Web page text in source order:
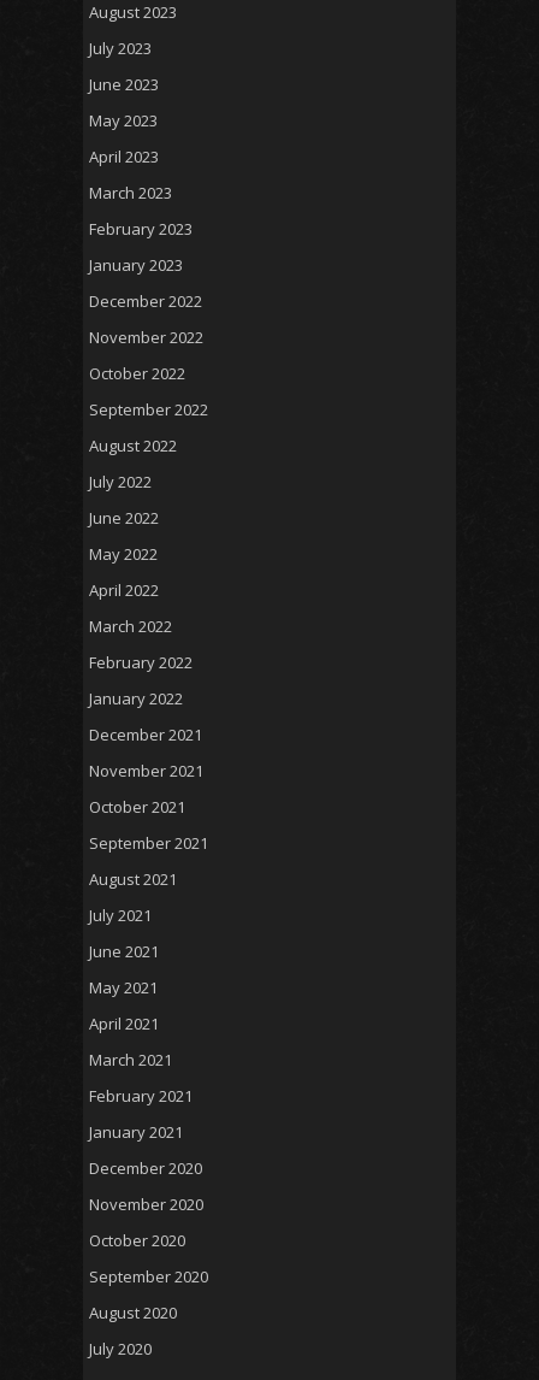
August 2023
July 2023
June 2023
May 2023
April 2023
March 2023
February 2023
January 2023
December 2022
November 2022
October 2022
September 2022
August 2022
July 2022
June 2022
May 2022
April 2022
March 2022
February 2022
January 2022
December 2021
November 2021
October 2021
September 2021
August 2021
July 2021
June 2021
May 2021
April 2021
March 2021
February 2021
January 2021
December 2020
November 2020
October 2020
September 2020
August 2020
July 2020